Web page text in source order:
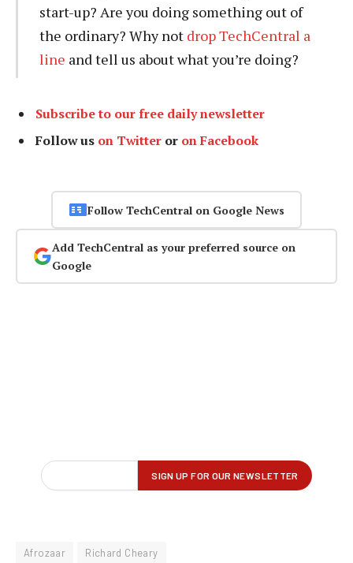
start-up? Are you doing something out of
the ordinary? Why not drop TechCentral a
line and tell us about what you’re doing?
Subscribe to our free daily newsletter
Follow us on Twitter or on Facebook
Follow TechCentral on Google News
Add TechCentral as your preferred source on
Google
Afrozaar Richard Cheary